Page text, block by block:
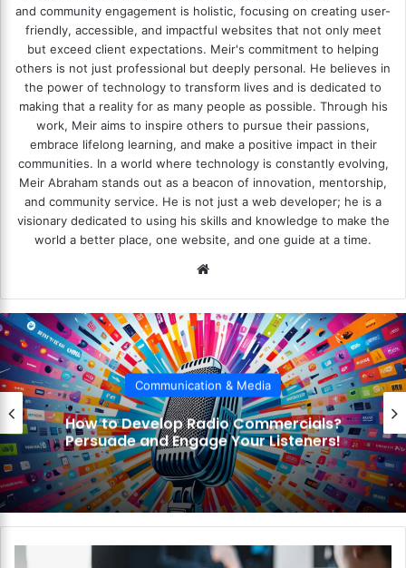
and community engagement is holistic, focusing on creating user-
friendly, accessible, and impactful websites that not only meet
but exceed client expectations. Meir's commitment to helping
others is not just professional but deeply personal. He believes in
the power of technology to transform lives and is dedicated to
making that a reality for as many people as possible. Through his
work, Meir aims to inspire others to pursue their passions,
embrace lifelong learning, and make a positive impact in their
communities. In a world where technology is constantly evolving,
Meir Abraham stands out as a beacon of innovation, mentorship,
and community service. He is not just a web developer; he is a
visionary dedicated to using his skills and knowledge to make the
world a better place, one website, and one guide at a time.
te
Communication & Media
How to Develop Radio Commercials?
Persuade and Engage Your Listeners!